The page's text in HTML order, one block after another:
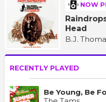
NOW
Head
B.J.
RECENTLY PLAYED
Be Young, Be